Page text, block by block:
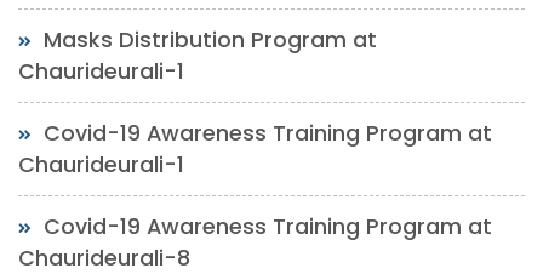
Masks Distribution Program at
Chaurideurali-1
Covid-19 Awareness Training Program at
Chaurideurali-1
Covid-19 Awareness Training Program at
Chaurideurali-8